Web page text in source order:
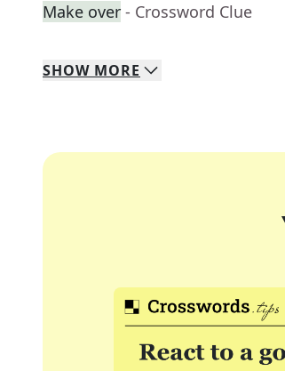
Make over - Crossword Clue
SHOW MORE